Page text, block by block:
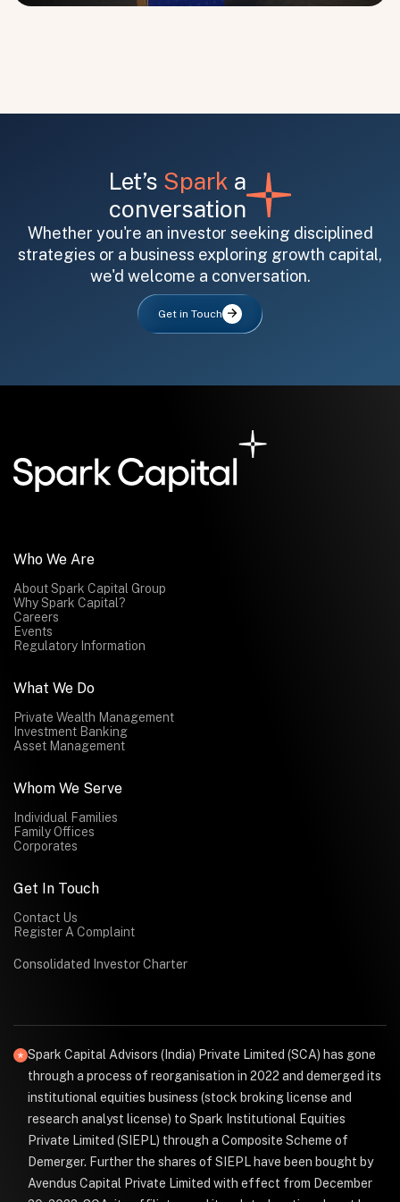
Let’s Spark a
conversation
Whether you're an investor seeking disciplined
strategies or a business exploring growth capital,
we'd welcome a conversation.
Get in Touch
Who We Are
About Spark Capital Group
Why Spark Capital?
Careers
Events
Regulatory Information
What We Do
Private Wealth Management
Investment Banking
Asset Management
Whom We Serve
Individual Families
Family Offices
Corporates
Get In Touch
Contact Us
Register A Complaint
Consolidated Investor Charter
Spark Capital Advisors (India) Private Limited (SCA) has gone
through a process of reorganisation in 2022 and demerged its
institutional equities business (stock broking license and
research analyst license) to Spark Institutional Equities
Private Limited (SIEPL) through a Composite Scheme of
Demerger. Further the shares of SIEPL have been bought by
Avendus Capital Private Limited with effect from December